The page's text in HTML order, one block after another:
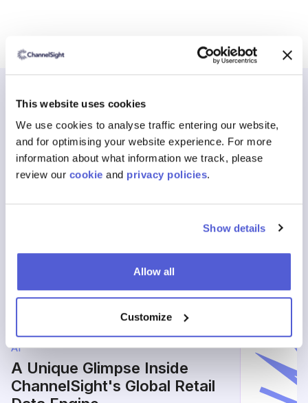
This website uses cookies
We use cookies to analyse traffic entering our website,
and for optimising your website experience. For more
information about what information we track, please
review our cookie and privacy policies.
Show details
Allow all
Customize
Blogs
The latest from
ChannelSight
News, guides and analysis on Where to Buy, shoppable media
products.
AI
A Unique Glimpse Inside
ChannelSight's Global Retail